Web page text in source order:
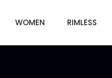
WOMEN RIMLESS